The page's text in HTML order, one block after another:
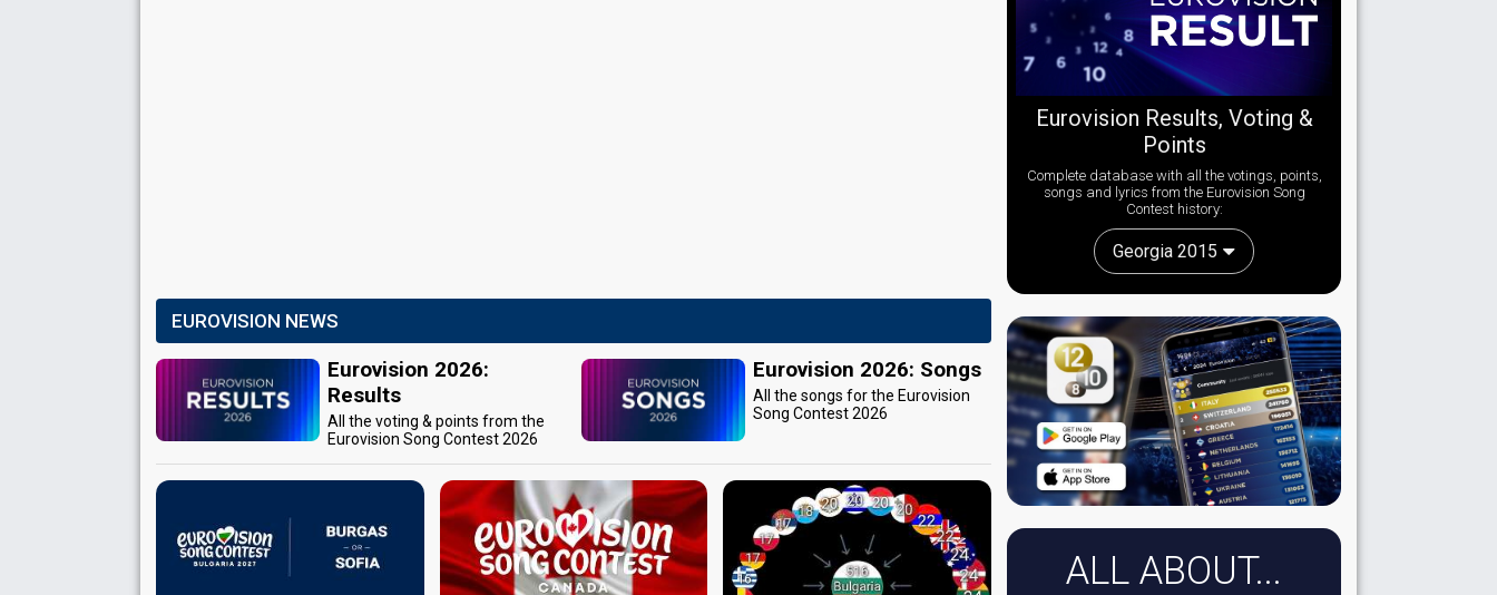
EUROVISION NEWS
Eurovision 2026:
Results
All the voting & points from the
Eurovision Song Contest 2026
Eurovision 2026: Songs
All the songs for the Eurovision
Song Contest 2026
Eurovision Results, Voting &
Points
Complete database with all the votings, points,
songs and lyrics from the Eurovision Song
Contest history:
Georgia 2015
ALL ABOUT...